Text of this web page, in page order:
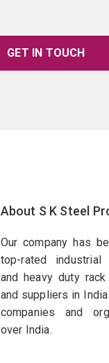
GET IN TOUCH
About S K Steel
Our company has
top-rated industrial
and heavy duty rack
and suppliers in
companies and
over India.